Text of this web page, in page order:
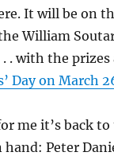
It will be on
William
. with the prizes
Day on March
me it’s back
hand: Peter